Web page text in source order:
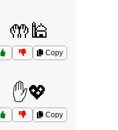
🤲🕌
Copy
✋💖
Copy